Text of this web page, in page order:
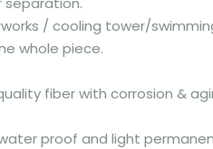
/ cooling tower/
whole piece.
fiber with corrosion &
proof and light